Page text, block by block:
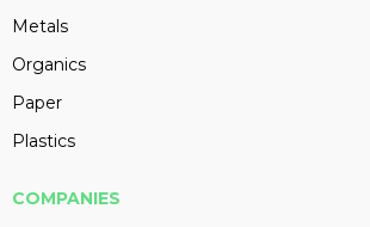
Metals
Organics
Paper
Plastics
COMPANIES